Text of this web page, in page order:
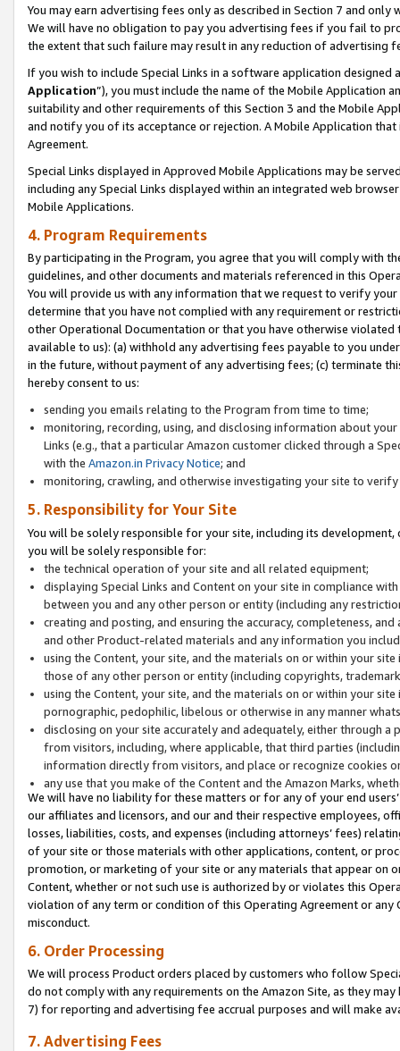
You may earn advertising fees only as described in Section 7 and
We will have no obligation to pay you advertising fees if you fail to
the extent that such failure may result in any reduction of advertising
If you wish to include Special Links in a software application
Application”), you must include the name of the Mobile Application
suitability and other requirements of this Section 3 and the Mobile
and notify you of its acceptance or rejection. A Mobile Application
Agreement.
Special Links displayed in Approved Mobile Applications may be
including any Special Links displayed within an integrated web
Mobile Applications.
4. Program Requirements
By participating in the Program, you agree that you will comply with
guidelines, and other documents and materials referenced in this
You will provide us with any information that we request to verify
determine that you have not complied with any requirement or
other Operational Documentation or that you have otherwise
available to us): (a) withhold any advertising fees payable to you
in the future, without payment of any advertising fees; (c) terminate
hereby consent to us:
sending you emails relating to the Program from time to time;
monitoring, recording, using, and disclosing information about
Links (e.g., that a particular Amazon customer clicked through a
with the Amazon.in Privacy Notice; and
monitoring, crawling, and otherwise investigating your site to
5. Responsibility for Your Site
You will be solely responsible for your site, including its
you will be solely responsible for:
the technical operation of your site and all related equipment;
displaying Special Links and Content on your site in compliance
between you and any other person or entity (including any
creating and posting, and ensuring the accuracy, completeness,
and other Product-related materials and any information you
using the Content, your site, and the materials on or within your
those of any other person or entity (including copyrights,
using the Content, your site, and the materials on or within your
pornographic, pedophilic, libelous or otherwise in any manner
disclosing on your site accurately and adequately, either through
from visitors, including, where applicable, that third parties
information directly from visitors, and place or recognize cookies
any use that you make of the Content and the Amazon Marks,
We will have no liability for these matters or for any of your end
our affiliates and licensors, and our and their respective employees,
losses, liabilities, costs, and expenses (including attorneys’ fees)
of your site or those materials with other applications, content, or
promotion, or marketing of your site or any materials that appear on
Content, whether or not such use is authorized by or violates this
violation of any term or condition of this Operating Agreement or
misconduct.
6. Order Processing
We will process Product orders placed by customers who follow
do not comply with any requirements on the Amazon Site, as they
7) for reporting and advertising fee accrual purposes and will make
7. Advertising Fees